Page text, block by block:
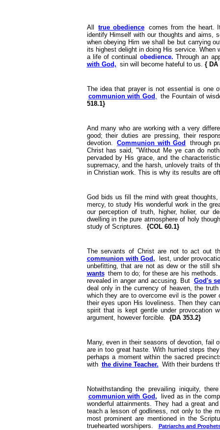
All true obedience comes from the heart.
identify Himself with our thoughts and aims,
when obeying Him we shall be but carrying
its highest delight in doing His service. When
a life of continual obedience. Through an
with God, sin will become hateful to us. { DA
The idea that prayer is not essential is one
communion with God , the Fountain of
518.1}
And many who are working with a very
good; their duties are pressing, their
devotion.
Communion with God
through
Christ has said, "Without Me ye can do
pervaded by His grace, and the
supremacy, and the harsh, unlovely traits of
in Christian work. This is why its results are
God bids us fill the mind with great
mercy, to study His wonderful work in the
our perception of truth, higher, holier, our
dwelling in the pure atmosphere of holy
study of Scriptures. {COL 60.1}
The servants of Christ are not to act out
communion with God,
lest, under
unbefitting, that are not as dew or the still
wants them to do; for these are his
revealed in anger and accusing. But God's
deal only in the currency of heaven, the
which they are to overcome evil is the
their eyes upon His loveliness. Then they
spirit that is kept gentle under provocation
argument, however forcible. {DA 353.2}
Many, even in their seasons of devotion, fail
are in too great haste. With hurried steps
perhaps a moment within the sacred
with the divine Teacher. With their burdens
Notwithstanding the prevailing iniquity,
communion with God,
lived as in the
wonderful attainments. They had a great
teach a lesson of godliness, not only to the
most prominent are mentioned in the
truehearted worshipers.
Patriarchs and